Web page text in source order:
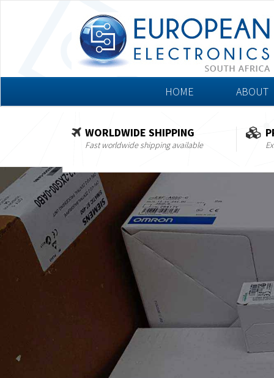
HOME ABOUT
WORLDWIDE SHIPPING
Fast worldwide shipping available